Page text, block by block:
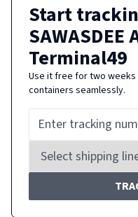
Start
SAWASDEE
Terminal49
Use it free for two weeks
containers seamlessly.